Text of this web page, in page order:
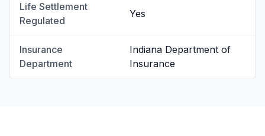
Life Settlement
Regulated
Yes
Insurance
Department
Indiana Department of
Insurance